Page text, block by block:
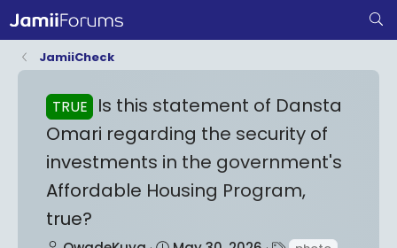
JamiiCheck
TRUE
Is this statement of Dansta
Omari regarding the security of
investments in the government's
Affordable Housing Program,
true?